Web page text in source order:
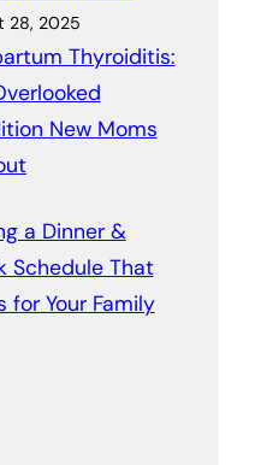
28, 2025
Thyroiditis:
New Moms
a Dinner &
Schedule That
for Your Family